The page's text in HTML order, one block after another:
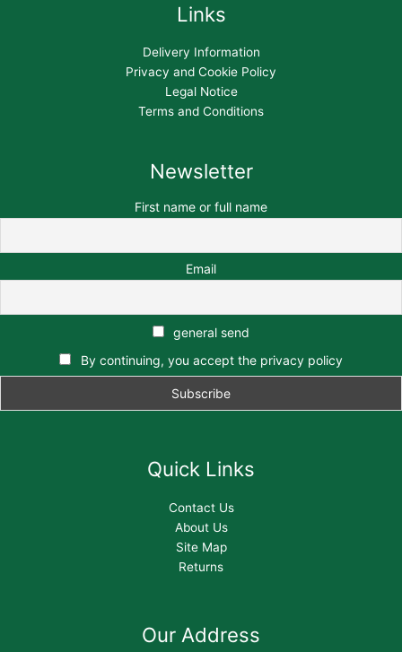
Links
Delivery Information
Privacy and Cookie Policy
Legal Notice
Terms and Conditions
Newsletter
First name or full name
Email
general send
By continuing, you accept the privacy policy
Quick Links
Contact Us
About Us
Site Map
Returns
Our Address